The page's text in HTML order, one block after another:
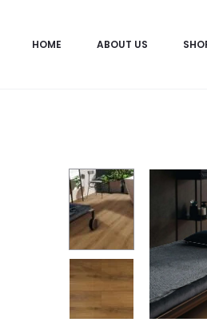
HOME ABOUT US